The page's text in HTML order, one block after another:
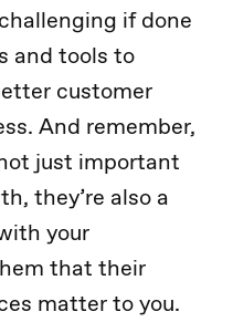
if done
and tools to
customer
And remember,
just important
they’re also a
your
that their
matter to you.